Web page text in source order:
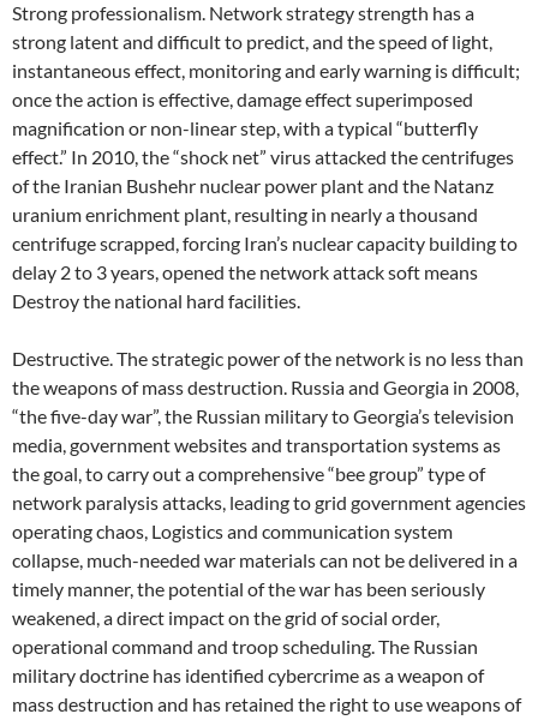
Strong professionalism. Network strategy strength has a
strong latent and difficult to predict, and the speed of light,
instantaneous effect, monitoring and early warning is difficult;
once the action is effective, damage effect superimposed
magnification or non-linear step, with a typical “butterfly
effect.” In 2010, the “shock net” virus attacked the centrifuges
of the Iranian Bushehr nuclear power plant and the Natanz
uranium enrichment plant, resulting in nearly a thousand
centrifuge scrapped, forcing Iran’s nuclear capacity building to
delay 2 to 3 years, opened the network attack soft means
Destroy the national hard facilities.
Destructive. The strategic power of the network is no less than
the weapons of mass destruction. Russia and Georgia in 2008,
“the five-day war”, the Russian military to Georgia’s television
media, government websites and transportation systems as
the goal, to carry out a comprehensive “bee group” type of
network paralysis attacks, leading to grid government agencies
operating chaos, Logistics and communication system
collapse, much-needed war materials can not be delivered in a
timely manner, the potential of the war has been seriously
weakened, a direct impact on the grid of social order,
operational command and troop scheduling. The Russian
military doctrine has identified cybercrime as a weapon of
mass destruction and has retained the right to use weapons of